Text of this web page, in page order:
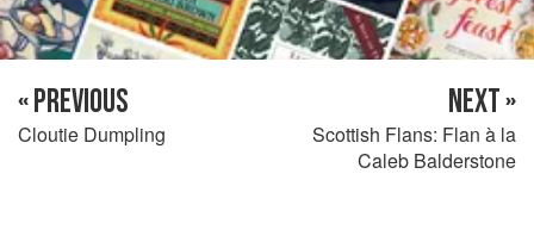
« PREVIOUS
Cloutie Dumpling
NEXT »
Scottish Flans: Flan à la
Caleb Balderstone